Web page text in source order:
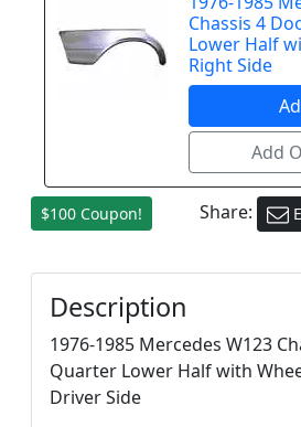
Chassis 4
Lower Half
Right Side
$100 Coupon! Share:
Description
1976-1985 Mercedes W123
Quarter Lower Half with
Driver Side